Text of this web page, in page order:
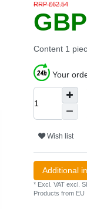
RRP £62.54
Content 1
Your
Wish list
Additional
* Excl. VAT excl.
Products from EU